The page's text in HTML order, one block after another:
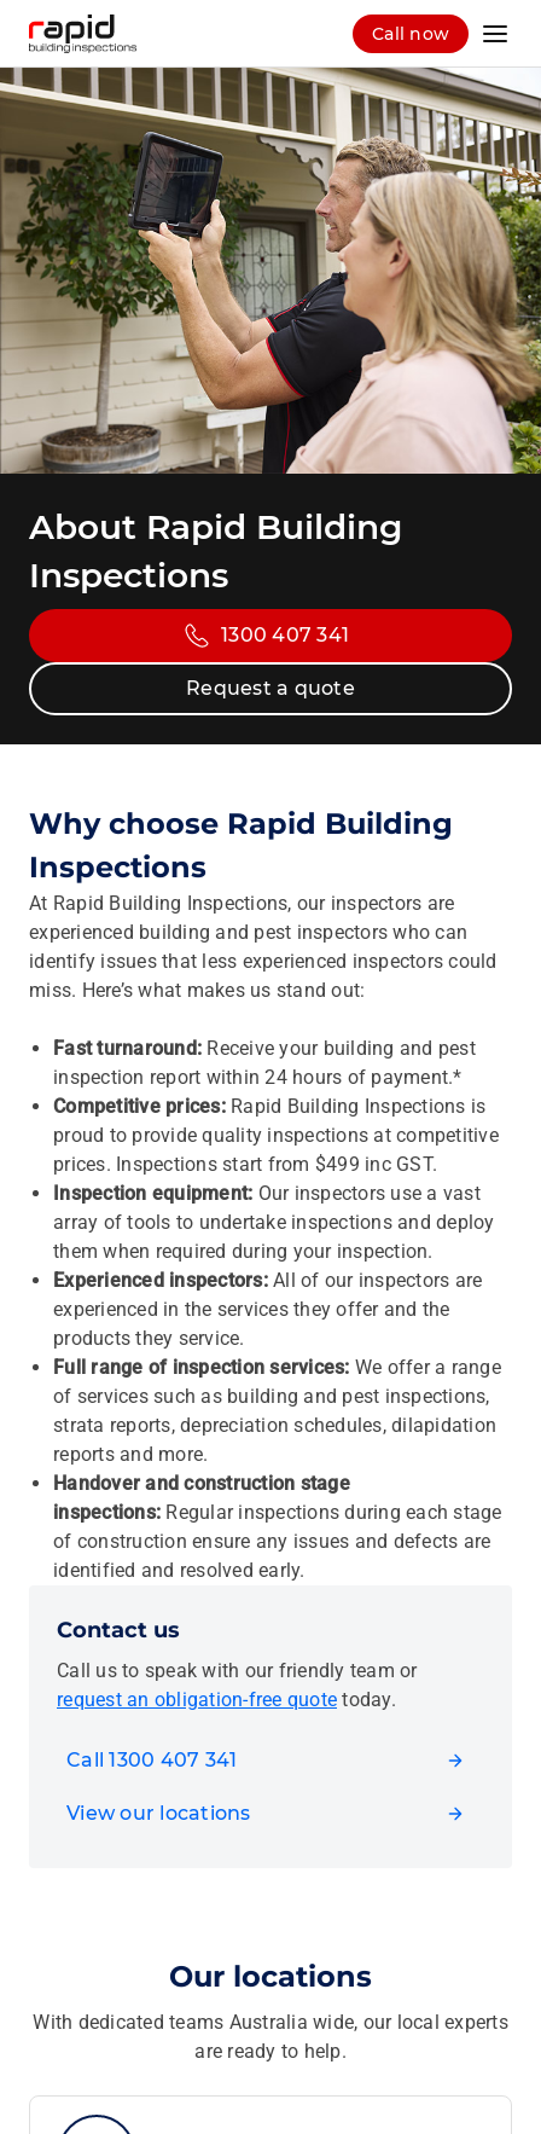
Call now
About Rapid Building
Inspections
1300 407 341
Request a quote
Why choose Rapid Building
Inspections
At Rapid Building Inspections, our inspectors are
experienced building and pest inspectors who can
identify issues that less experienced inspectors could
miss. Here’s what makes us stand out:
Fast turnaround: Receive your building and pest
inspection report within 24 hours of payment.*
Competitive prices:Rapid Building Inspections is
proud to provide quality inspections at competitive
prices. Inspections start from $499 inc GST.
Inspection equipment: Our inspectors use a vast
array of tools to undertake inspections and deploy
them when required during your inspection.
Experienced inspectors:All of our inspectors are
experienced in the services they offer and the
products they service.
Full range of inspection services: We offer a range
of services such as building and pest inspections,
strata reports, depreciation schedules, dilapidation
reports and more.
Handover and construction stage
inspections: Regular inspections during each stage
of construction ensure any issues and defects are
identified and resolved early.
Contact us
Call us to speak with our friendly team or
request an obligation-free quote today.
Call 1300 407 341
View our locations
Our locations
With dedicated teams Australia wide, our local experts
are ready to help.